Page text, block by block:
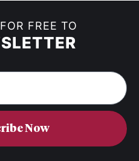
FREE TO
Now